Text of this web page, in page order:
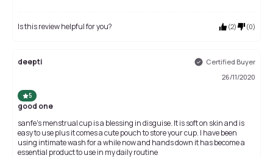
Is this review helpful for you? (2) (0)
deepti
Certified Buyer
26/11/2020
5
good one
sanfe's menstrual cup is a blessing in disguise. It is soft on skin and is
easy to use plus it comes a cute pouch to store your cup. I have been
using intimate wash for a while now and hands down it has become a
essential product to use in my daily routine